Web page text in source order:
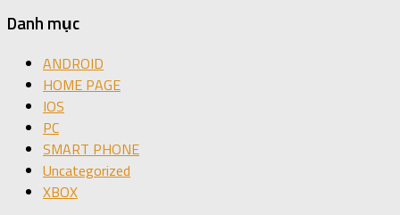
Danh mục
ANDROID
HOME PAGE
IOS
PC
SMART PHONE
Uncategorized
XBOX